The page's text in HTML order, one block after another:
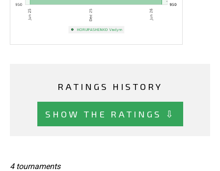
RATINGS HISTORY
SHOW THE RATINGS ⇩
4 tournaments